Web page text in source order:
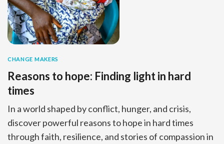
CHANGE MAKERS
Reasons to hope: Finding light in hard
times
In a world shaped by conflict, hunger, and crisis,
discover powerful reasons to hope in hard times
through faith, resilience, and stories of compassion in